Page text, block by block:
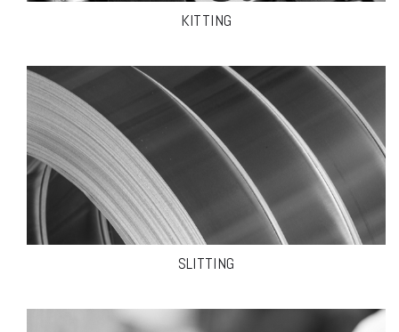
KITTING
SLITTING